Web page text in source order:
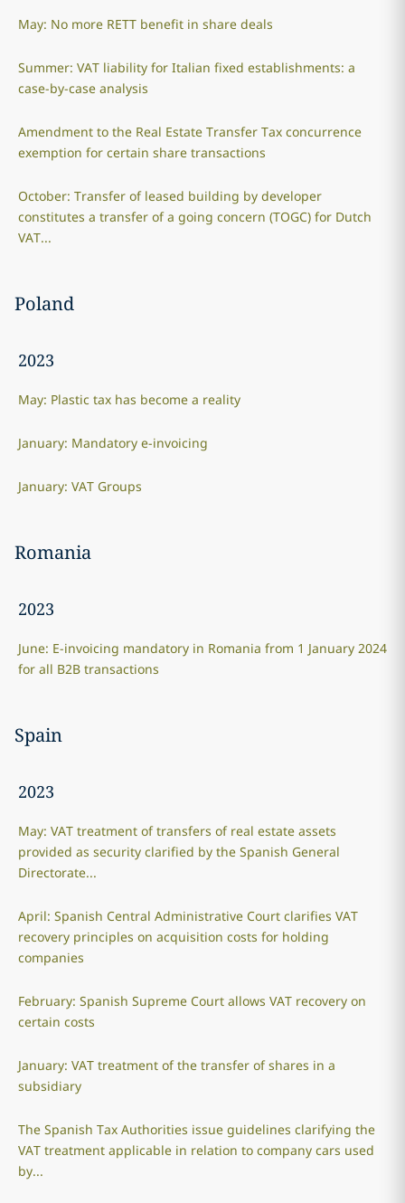
May: No more RETT benefit in share deals
Summer: VAT liability for Italian fixed establishments: a
case-by-case analysis
Amendment to the Real Estate Transfer Tax concurrence
exemption for certain share transactions
October: Transfer of leased building by developer
constitutes a transfer of a going concern (TOGC) for Dutch
VAT...
Poland
2023
May: Plastic tax has become a reality
January: Mandatory e-invoicing
January: VAT Groups
Romania
2023
June: E-invoicing mandatory in Romania from 1 January 2024
for all B2B transactions
Spain
2023
May: VAT treatment of transfers of real estate assets
provided as security clarified by the Spanish General
Directorate...
April: Spanish Central Administrative Court clarifies VAT
recovery principles on acquisition costs for holding
companies
February: Spanish Supreme Court allows VAT recovery on
certain costs
January: VAT treatment of the transfer of shares in a
subsidiary
The Spanish Tax Authorities issue guidelines clarifying the
VAT treatment applicable in relation to company cars used
by...